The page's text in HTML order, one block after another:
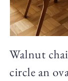
Walnut
circle an